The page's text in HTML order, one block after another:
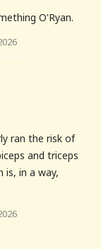
O'Ryan.
ran the risk of
and triceps
is, in a way,